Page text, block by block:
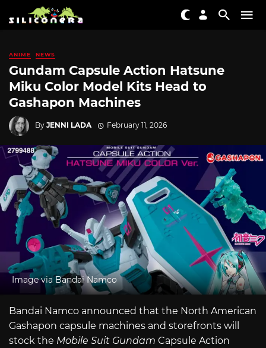
ANIME NEWS
Gundam Capsule Action Hatsune
Miku Color Model Kits Head to
Gashapon Machines
By JENNI LADA February 11, 2026
Image via Bandai Namco
Bandai Namco announced that the North American
Gashapon capsule machines and storefronts will
stock the Mobile Suit Gundam Capsule Action